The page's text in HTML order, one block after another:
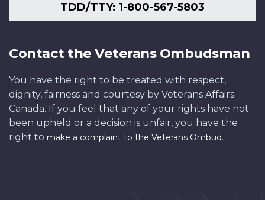
TDD/TTY: 1-800-567-5803
Contact the Veterans Ombudsman
You have the right to be treated with respect,
dignity, fairness and courtesy by Veterans Affairs
Canada. If you feel that any of your rights have not
been upheld or a decision is unfair, you have the
right to make a complaint to the Veterans Ombud.